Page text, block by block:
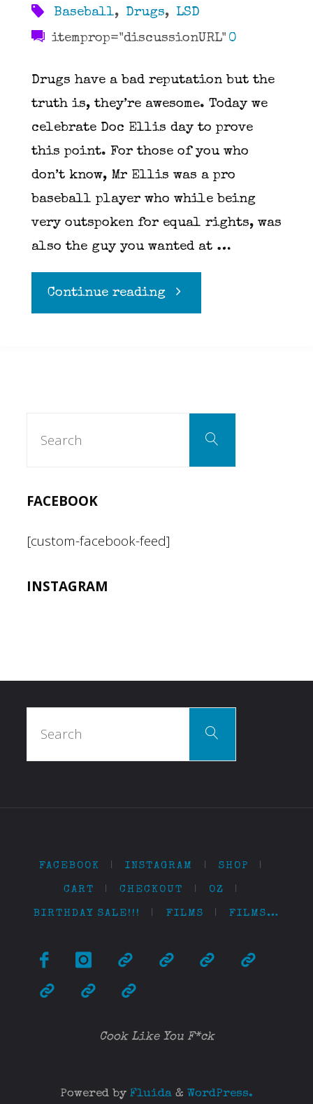
Baseball, Drugs, LSD
itemprop="discussionURL" 0
Drugs have a bad reputation but the
truth is, they’re awesome. Today we
celebrate Doc Ellis day to prove
this point. For those of you who
don’t know, Mr Ellis was a pro
baseball player who while being
very outspoken for equal rights, was
also the guy you wanted at …
Continue reading"It’s
Search
FACEBOOK
[custom-facebook-feed]
INSTAGRAM
Search
FACEBOOK | INSTAGRAM | SHOP |
CART | CHECKOUT | OZ |
BIRTHDAY SALE!!! | FILMS | FILMS…
Cook Like You F*ck
Powered by Fluida & WordPress.